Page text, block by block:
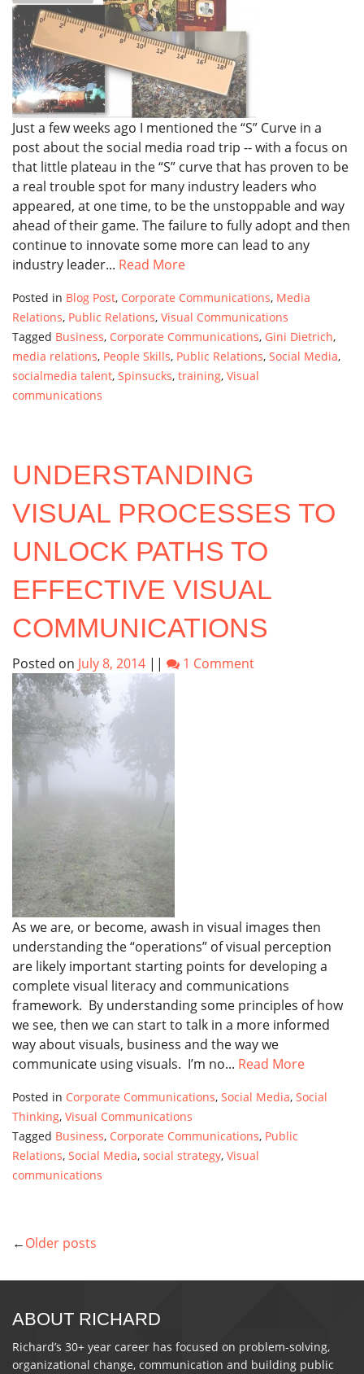
Just a few weeks ago I mentioned the “S” Curve in a
post about the social media road trip -- with a focus on
that little plateau in the “S” curve that has proven to be
a real trouble spot for many industry leaders who
appeared, at one time, to be the unstoppable and way
ahead of their game. The failure to fully adopt and then
continue to innovate some more can lead to any
industry leader... Read More
Posted in Blog Post, Corporate Communications, Media
Relations, Public Relations, Visual Communications
Tagged Business, Corporate Communications, Gini Dietrich,
media relations, People Skills, Public Relations, Social Media,
socialmedia talent, Spinsucks, training, Visual
communications
UNDERSTANDING
VISUAL PROCESSES TO
UNLOCK PATHS TO
EFFECTIVE VISUAL
COMMUNICATIONS
Posted on July 8, 2014 || 1 Comment
As we are, or become, awash in visual images then
understanding the “operations” of visual perception
are likely important starting points for developing a
complete visual literacy and communications
framework. By understanding some principles of how
we see, then we can start to talk in a more informed
way about visuals, business and the way we
communicate using visuals. I’m no... Read More
Posted in Corporate Communications, Social Media, Social
Thinking, Visual Communications
Tagged Business, Corporate Communications, Public
Relations, Social Media, social strategy, Visual
communications
POSTS
NAVIGATION
Older posts
ABOUT RICHARD
Richard’s 30+ year career has focused on problem-solving,
organizational change, communication and building public